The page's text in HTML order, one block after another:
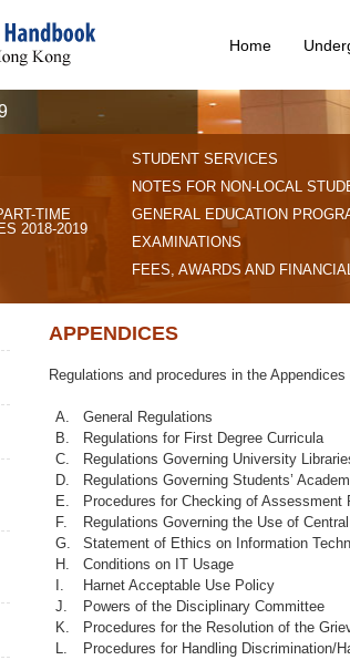
Home
TIME
2018-2019
STUDENT SERVICES
NOTES FOR NON-LOCAL
GENERAL EDUCATION
EXAMINATIONS
FEES, AWARDS AND
APPENDICES
Regulations and procedures in the
A.
General Regulations
B.
Regulations for First Degree Curricula
C.
Regulations Governing University
D.
Regulations Governing Students’
E.
Procedures for Checking of Assessment
F.
Regulations Governing the Use of
G.
Statement of Ethics on Information
H.
Conditions on IT Usage
I.
Harnet Acceptable Use Policy
J.
Powers of the Disciplinary Committee
K.
Procedures for the Resolution of the
L.
Procedures for Handling Discrimination/